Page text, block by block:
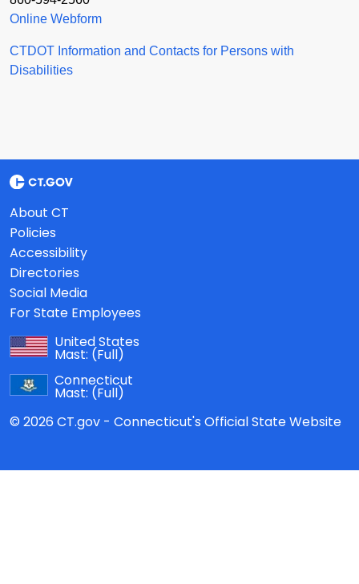
Online Webform
CTDOT Information and Contacts for Persons with
Disabilities
About CT
Policies
Accessibility
Directories
Social Media
For State Employees
United States
Mast: (Full)
Connecticut
Mast: (Full)
© 2026 CT.gov - Connecticut's Official State Website